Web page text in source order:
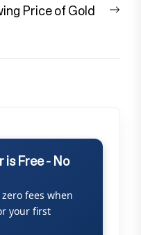
Price of Gold
is Free - No
fees when
your first